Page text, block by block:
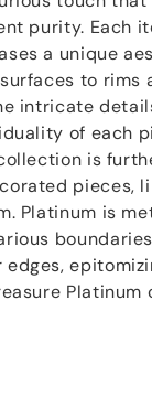
purity. Each
a unique
to rims
intricate
of each
is
pieces,
Platinum is
Platinum